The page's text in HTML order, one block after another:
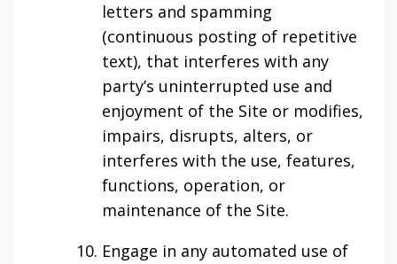
letters and spamming
(continuous posting of repetitive
text), that interferes with any
party’s uninterrupted use and
enjoyment of the Site or modifies,
impairs, disrupts, alters, or
interferes with the use, features,
functions, operation, or
maintenance of the Site.
Engage in any automated use of